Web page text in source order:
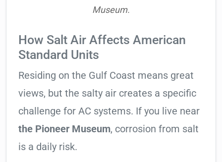
Museum.
How Salt Air Affects American
Standard Units
Residing on the Gulf Coast means great
views, but the salty air creates a specific
challenge for AC systems. If you live near
the Pioneer Museum, corrosion from salt
is a daily risk.